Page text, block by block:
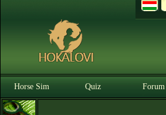
Horse Sim Quiz Forum